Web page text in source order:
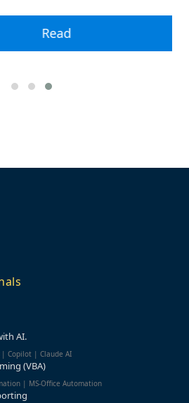
Read
AI.
| Copilot | Claude AI
(VBA)
| MS-Office Automation